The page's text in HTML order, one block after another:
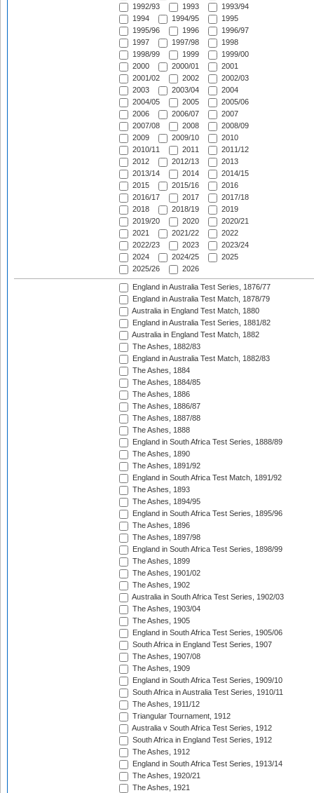
1992/93
1993
1993/94
1994
1994/95
1995
1995/96
1996
1996/97
1997
1997/98
1998
1998/99
1999
1999/00
2000
2000/01
2001
2001/02
2002
2002/03
2003
2003/04
2004
2004/05
2005
2005/06
2006
2006/07
2007
2007/08
2008
2008/09
2009
2009/10
2010
2010/11
2011
2011/12
2012
2012/13
2013
2013/14
2014
2014/15
2015
2015/16
2016
2016/17
2017
2017/18
2018
2018/19
2019
2019/20
2020
2020/21
2021
2021/22
2022
2022/23
2023
2023/24
2024
2024/25
2025
2025/26
2026
England in Australia Test Series, 1876/77
England in Australia Test Match, 1878/79
Australia in England Test Match, 1880
England in Australia Test Series, 1881/82
Australia in England Test Match, 1882
The Ashes, 1882/83
England in Australia Test Match, 1882/83
The Ashes, 1884
The Ashes, 1884/85
The Ashes, 1886
The Ashes, 1886/87
The Ashes, 1887/88
The Ashes, 1888
England in South Africa Test Series, 1888/89
The Ashes, 1890
The Ashes, 1891/92
England in South Africa Test Match, 1891/92
The Ashes, 1893
The Ashes, 1894/95
England in South Africa Test Series, 1895/96
The Ashes, 1896
The Ashes, 1897/98
England in South Africa Test Series, 1898/99
The Ashes, 1899
The Ashes, 1901/02
The Ashes, 1902
Australia in South Africa Test Series, 1902/03
The Ashes, 1903/04
The Ashes, 1905
England in South Africa Test Series, 1905/06
South Africa in England Test Series, 1907
The Ashes, 1907/08
The Ashes, 1909
England in South Africa Test Series, 1909/10
South Africa in Australia Test Series, 1910/11
The Ashes, 1911/12
Triangular Tournament, 1912
Australia v South Africa Test Series, 1912
South Africa in England Test Series, 1912
The Ashes, 1912
England in South Africa Test Series, 1913/14
The Ashes, 1920/21
The Ashes, 1921